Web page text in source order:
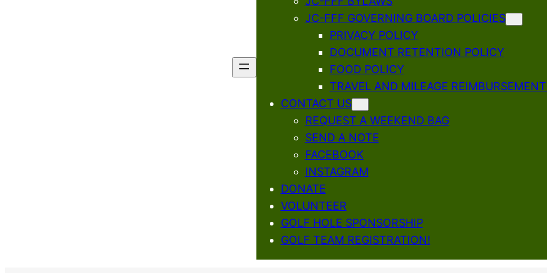
JC-FFF GOVERNING BOARD POLICIES
PRIVACY POLICY
DOCUMENT RETENTION POLICY
FOOD POLICY
TRAVEL AND MILEAGE
CONTACT US
REQUEST A WEEKEND BAG
SEND A NOTE
FACEBOOK
INSTAGRAM
DONATE
VOLUNTEER
GOLF HOLE SPONSORSHIP
GOLF TEAM REGISTRATION!